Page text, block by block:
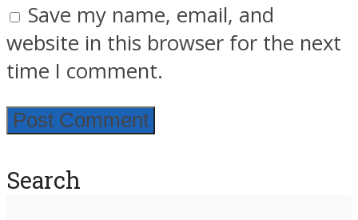
Save my name, email, and
website in this browser for the next
time I comment.
Search